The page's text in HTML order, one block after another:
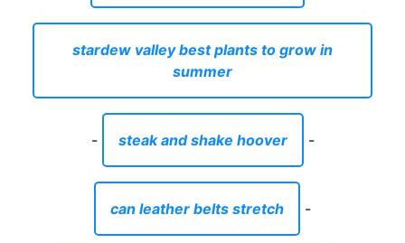
stardew valley best plants to grow in
summer
- steak and shake hoover -
can leather belts stretch -